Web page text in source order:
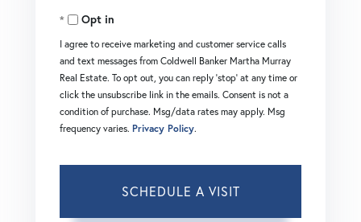
Opt in
I agree to receive marketing and customer service calls
and text messages from Coldwell Banker Martha Murray
Real Estate. To opt out, you can reply 'stop' at any time or
click the unsubscribe link in the emails. Consent is not a
condition of purchase. Msg/data rates may apply. Msg
frequency varies. Privacy Policy.